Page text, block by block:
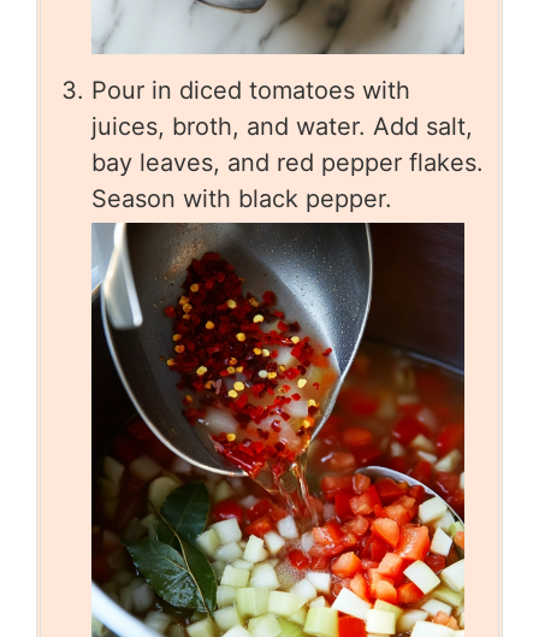
Pour in diced tomatoes with
juices, broth, and water. Add salt,
bay leaves, and red pepper flakes.
Season with black pepper.